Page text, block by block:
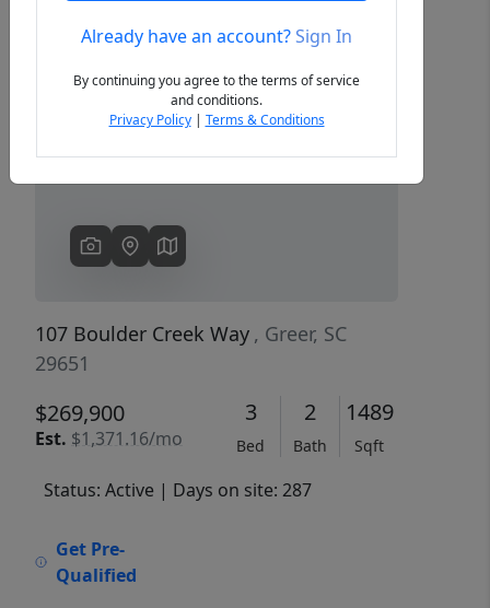
Previous
107 Boulder Creek Way , Greer, SC
29651
$269,900
Est. $1,371.16/mo
3
Bed
2
Bath
1489
Sqft
Status: Active | Days on site: 287
Get Pre-
Qualified
Already have an account?Sign In
By continuing you agree to the terms of service
and conditions.
Privacy Policy| Terms & Conditions